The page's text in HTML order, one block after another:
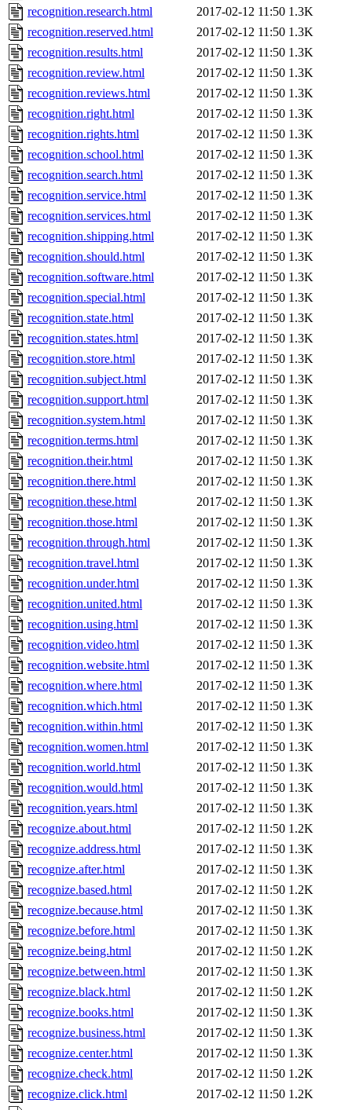
recognition.research.html
2017-02-12 11:50 1.3K
recognition.reserved.html
2017-02-12 11:50 1.3K
recognition.results.html
2017-02-12 11:50 1.3K
recognition.review.html
2017-02-12 11:50 1.3K
recognition.reviews.html
2017-02-12 11:50 1.3K
recognition.right.html
2017-02-12 11:50 1.3K
recognition.rights.html
2017-02-12 11:50 1.3K
recognition.school.html
2017-02-12 11:50 1.3K
recognition.search.html
2017-02-12 11:50 1.3K
recognition.service.html
2017-02-12 11:50 1.3K
recognition.services.html
2017-02-12 11:50 1.3K
recognition.shipping.html
2017-02-12 11:50 1.3K
recognition.should.html
2017-02-12 11:50 1.3K
recognition.software.html
2017-02-12 11:50 1.3K
recognition.special.html
2017-02-12 11:50 1.3K
recognition.state.html
2017-02-12 11:50 1.3K
recognition.states.html
2017-02-12 11:50 1.3K
recognition.store.html
2017-02-12 11:50 1.3K
recognition.subject.html
2017-02-12 11:50 1.3K
recognition.support.html
2017-02-12 11:50 1.3K
recognition.system.html
2017-02-12 11:50 1.3K
recognition.terms.html
2017-02-12 11:50 1.3K
recognition.their.html
2017-02-12 11:50 1.3K
recognition.there.html
2017-02-12 11:50 1.3K
recognition.these.html
2017-02-12 11:50 1.3K
recognition.those.html
2017-02-12 11:50 1.3K
recognition.through.html
2017-02-12 11:50 1.3K
recognition.travel.html
2017-02-12 11:50 1.3K
recognition.under.html
2017-02-12 11:50 1.3K
recognition.united.html
2017-02-12 11:50 1.3K
recognition.using.html
2017-02-12 11:50 1.3K
recognition.video.html
2017-02-12 11:50 1.3K
recognition.website.html
2017-02-12 11:50 1.3K
recognition.where.html
2017-02-12 11:50 1.3K
recognition.which.html
2017-02-12 11:50 1.3K
recognition.within.html
2017-02-12 11:50 1.3K
recognition.women.html
2017-02-12 11:50 1.3K
recognition.world.html
2017-02-12 11:50 1.3K
recognition.would.html
2017-02-12 11:50 1.3K
recognition.years.html
2017-02-12 11:50 1.3K
recognize.about.html
2017-02-12 11:50 1.2K
recognize.address.html
2017-02-12 11:50 1.3K
recognize.after.html
2017-02-12 11:50 1.3K
recognize.based.html
2017-02-12 11:50 1.2K
recognize.because.html
2017-02-12 11:50 1.3K
recognize.before.html
2017-02-12 11:50 1.3K
recognize.being.html
2017-02-12 11:50 1.2K
recognize.between.html
2017-02-12 11:50 1.3K
recognize.black.html
2017-02-12 11:50 1.2K
recognize.books.html
2017-02-12 11:50 1.3K
recognize.business.html
2017-02-12 11:50 1.3K
recognize.center.html
2017-02-12 11:50 1.3K
recognize.check.html
2017-02-12 11:50 1.2K
recognize.click.html
2017-02-12 11:50 1.2K